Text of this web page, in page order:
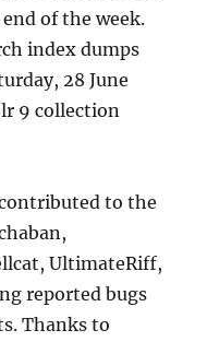
of the week.
index dumps
28 June
9 collection
to the
UltimateRiff,
reported bugs
Thanks to